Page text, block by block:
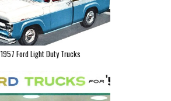
1957 Ford Light Duty Trucks